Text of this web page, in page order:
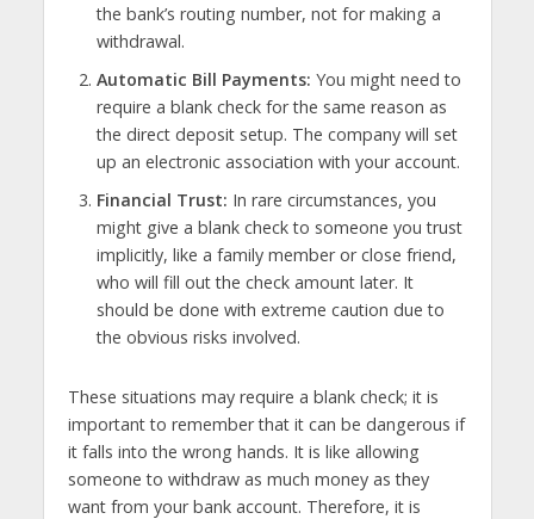
the bank’s routing number, not for making a
withdrawal.
Automatic Bill Payments: You might need to
require a blank check for the same reason as
the direct deposit setup. The company will set
up an electronic association with your account.
Financial Trust: In rare circumstances, you
might give a blank check to someone you trust
implicitly, like a family member or close friend,
who will fill out the check amount later. It
should be done with extreme caution due to
the obvious risks involved.
These situations may require a blank check; it is
important to remember that it can be dangerous if
it falls into the wrong hands. It is like allowing
someone to withdraw as much money as they
want from your bank account. Therefore, it is